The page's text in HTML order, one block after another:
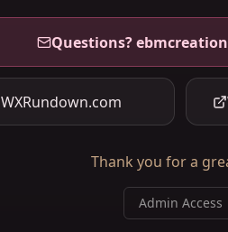
Questions?
WXRundown.com
Thank you for a
Admin Access